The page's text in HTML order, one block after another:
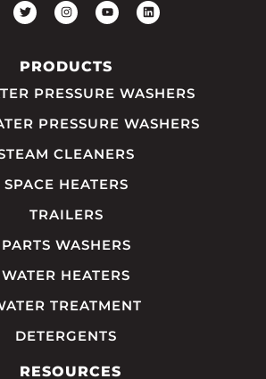
PRODUCTS
PRESSURE WASHERS
PRESSURE WASHERS
CLEANERS
SPACE HEATERS
TRAILERS
PARTS WASHERS
WATER HEATERS
TREATMENT
DETERGENTS
RESOURCES